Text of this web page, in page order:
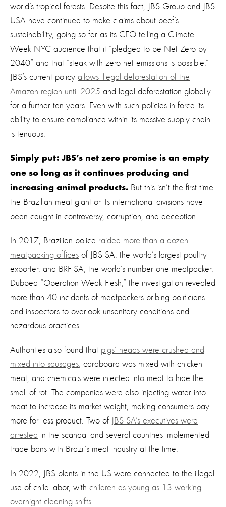
world’s tropical forests. Despite this fact, JBS Group and JBS
USA have continued to make claims about beef’s
sustainability, going so far as its CEO telling a Climate
Week NYC audience that it “pledged to be Net Zero by
2040” and that “steak with zero net emissions is possible.”
JBS’s current policy allows illegal deforestation of the
Amazon region until 2025 and legal deforestation globally
for a further ten years.
Even with such policies in force its
ability to ensure compliance within its massive supply chain
is tenuous.
Simply put: JBS’s net zero promise is an empty
one so long as it continues producing and
increasing animal products. But this isn’t the first time
the Brazilian meat giant or its international divisions have
been caught in controversy, corruption, and deception
In 2017, Brazilian police raided more than a dozen
meatpacking offices of JBS SA, the world’s largest poultry
exporter, and BRF SA, the world’s number one meatpacker.
Dubbed “Operation Weak Flesh,” the investigation revealed
more than 40 incidents of meatpackers bribing politicians
and inspectors to overlook unsanitary conditions and
hazardous practices.
Authorities also found that pigs’ heads were crushed and
mixed into sausages , cardboard was mixed with chicken
meat, and chemicals were injected into meat to hide the
smell of rot. The companies were also injecting water into
meat to increase its market weight, making consumers pay
more for less product. Two of
JBS SA’s executives were
arrested in the scandal and several countries implemented
trade bans with Brazil’s meat industry at the time.
In 2022 , JBS plants in the US were connected to the illegal
use of child labor, with children as young as 13 working
overnight cleaning shifts